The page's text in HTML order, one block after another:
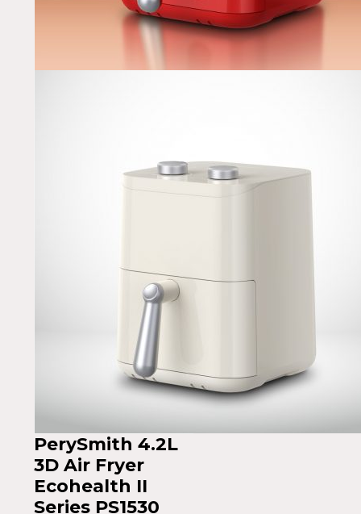
PerySmith 4.2L
3D Air Fryer
Ecohealth II
Series PS1530